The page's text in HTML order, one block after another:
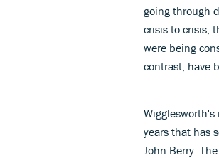
going through
crisis to crisis,
were being
contrast, have
years that has
John Berry.